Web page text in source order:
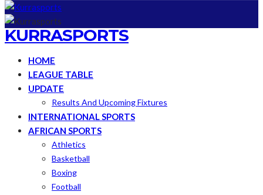
KURRASPORTS
HOME
LEAGUE TABLE
UPDATE
Results And Upcoming Fixtures
INTERNATIONAL SPORTS
AFRICAN SPORTS
Athletics
Basketball
Boxing
Football